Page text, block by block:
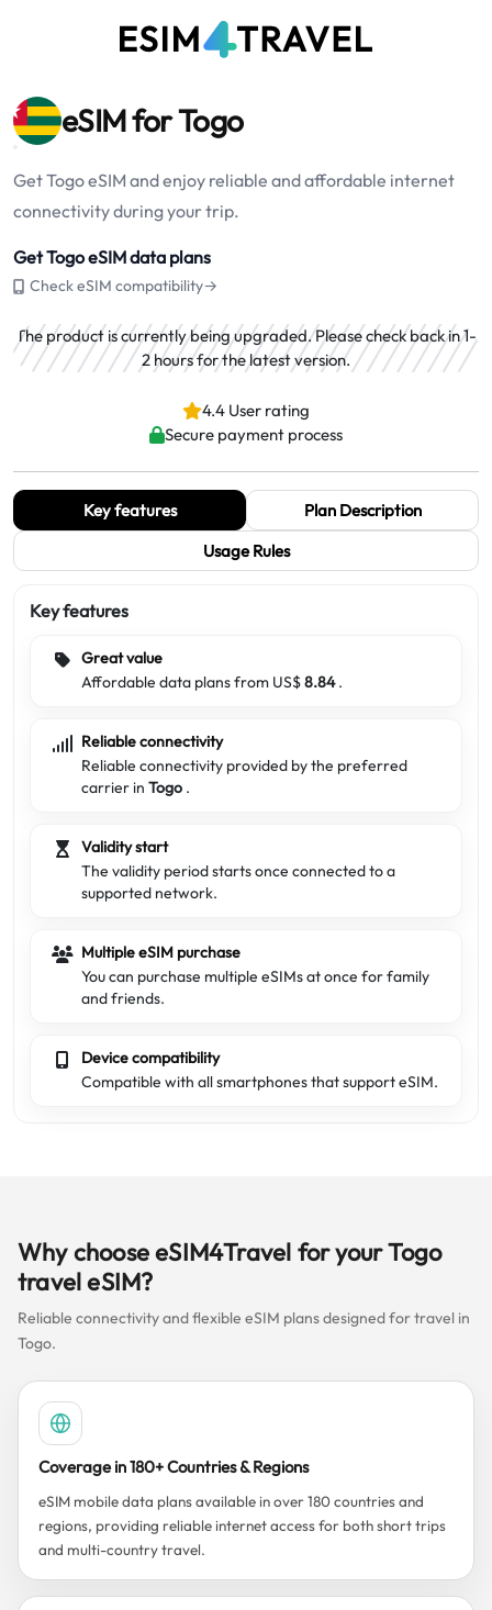
eSIM for Togo
Get Togo eSIM and enjoy reliable and affordable internet
connectivity during your trip.
Get Togo eSIM data plans
Check eSIM compatibility→
The product is currently being upgraded. Please check back in 1-
2 hours for the latest version.
4.4 User rating
Secure payment process
Key features
Plan Description
Usage Rules
Key features
Great value
Affordable data plans from US$8.84.
Reliable connectivity
Reliable connectivity provided by the preferred
carrier in Togo .
Validity start
The validity period starts once connected to a
supported network.
Multiple eSIM purchase
You can purchase multiple eSIMs at once for family
and friends.
Device compatibility
Compatible with all smartphones that support eSIM.
Why choose eSIM4Travel for your Togo
travel eSIM?
Reliable connectivity and flexible eSIM plans designed for travel in
Togo.
Coverage in 180+ Countries & Regions
eSIM mobile data plans available in over 180 countries and
regions, providing reliable internet access for both short trips
and multi-country travel.